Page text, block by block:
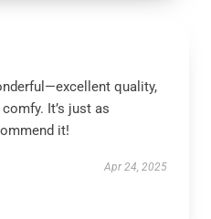
quality,
It’s just as
it!
Apr 24, 2025